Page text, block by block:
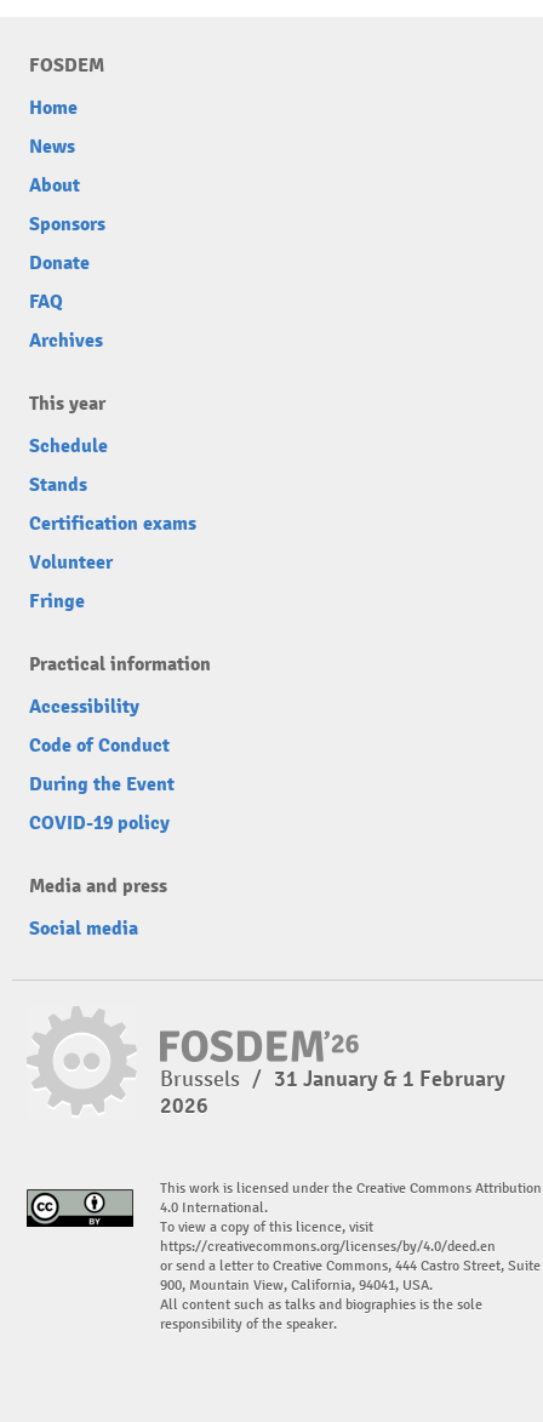
FOSDEM
Home
News
About
Sponsors
Donate
FAQ
Archives
This year
Schedule
Stands
Certification exams
Volunteer
Fringe
Practical information
Accessibility
Code of Conduct
During the Event
COVID-19 policy
Media and press
Social media
Brussels / 31 January & 1 February
2026
This work is licensed under the Creative Commons Attribution
4.0 International.
To view a copy of this licence, visit
https://creativecommons.org/licenses/by/4.0/deed.en
or send a letter to Creative Commons, 444 Castro Street, Suite
900, Mountain View, California, 94041, USA.
All content such as talks and biographies is the sole
responsibility of the speaker.